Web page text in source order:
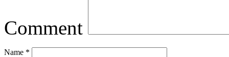
Comment
Name *